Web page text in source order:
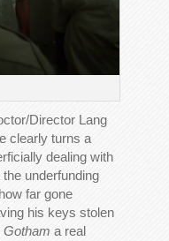
Director Lang
clearly turns a
dealing with
underfunding
far gone
his keys stolen
Gotham a real